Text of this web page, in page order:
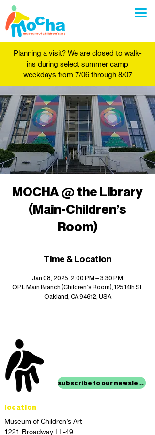
Planning a visit? We are closed to walk-
ins during select summer camp
weekdays from 7/06 through 8/07
MOCHA @ the Library
(Main-Children's
Room)
Time & Location
Jan 08, 2025, 2:00 PM – 3:30 PM
OPL Main Branch (Children's Room), 125 14th St,
Oakland, CA 94612, USA
subscribe to our newsletter
location
Museum of Children’s Art
1221 Broadway LL-49